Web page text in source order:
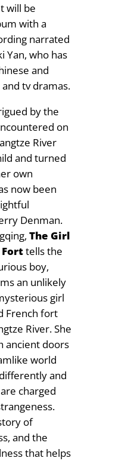
will be
with a
narrated
Yan, who has
and
tv dramas.
by the
on
River
and turned
own
now been
Denman.
The Girl
tells the
boy,
an unlikely
girl
French fort
River. She
ancient doors
world
and
charged
of
and the
that helps